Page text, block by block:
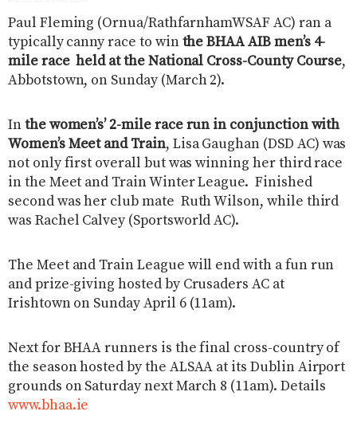
Paul Fleming (Ornua/RathfarnhamWSAF AC) ran a
typically canny race to winthe BHAA AIB men’s 4-
mile race held at the National Cross-County Course,
Abbotstown, on Sunday (March 2).
Inthe women’s’ 2-mile race run in conjunction with
Women’s Meet and Train, Lisa Gaughan (DSD AC) was
not only first overall but was winning her third race
in the Meet and Train Winter League. Finished
second was her club mate Ruth Wilson, while third
was Rachel Calvey (Sportsworld AC).
The Meet and Train League will end with a fun run
and prize-giving hosted by Crusaders AC at
Irishtown on Sunday April 6 (11am).
Next for BHAA runners is the final cross-country of
the season hosted by the ALSAA at its Dublin Airport
grounds on Saturday next March 8 (11am). Details
www.bhaa.ie